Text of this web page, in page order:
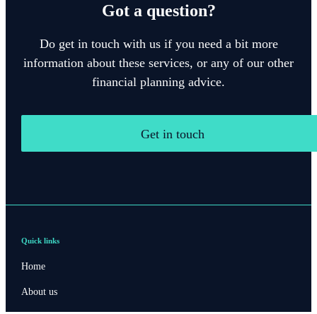
Got a question?
Do get in touch with us if you need a bit more
information about these services, or any of our other
financial planning advice.
Get in touch
Quick links
Home
About us